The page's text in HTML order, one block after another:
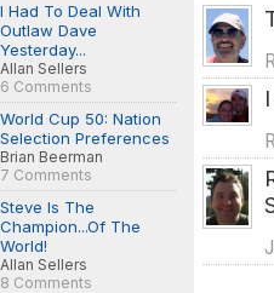
I Had To Deal With
Outlaw Dave
Yesterday...
Allan Sellers
6 Comments
World Cup 50: Nation
Selection Preferences
Brian Beerman
7 Comments
Steve Is The
Champion...Of The
World!
Allan Sellers
8 Comments